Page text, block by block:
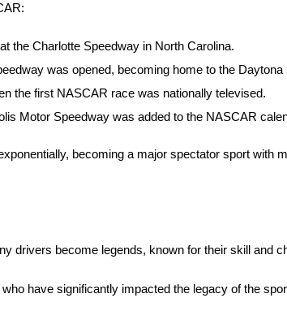
the Charlotte Speedway in North Carolina.
was opened, becoming home to the Daytona
the first NASCAR race was nationally televised.
Motor Speedway was added to the NASCAR
becoming a major spectator sport with
drivers become legends, known for their skill and
have significantly impacted the legacy of the